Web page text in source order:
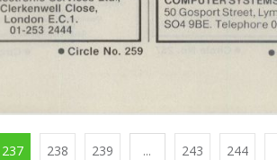
237 238 239 ... 243 244